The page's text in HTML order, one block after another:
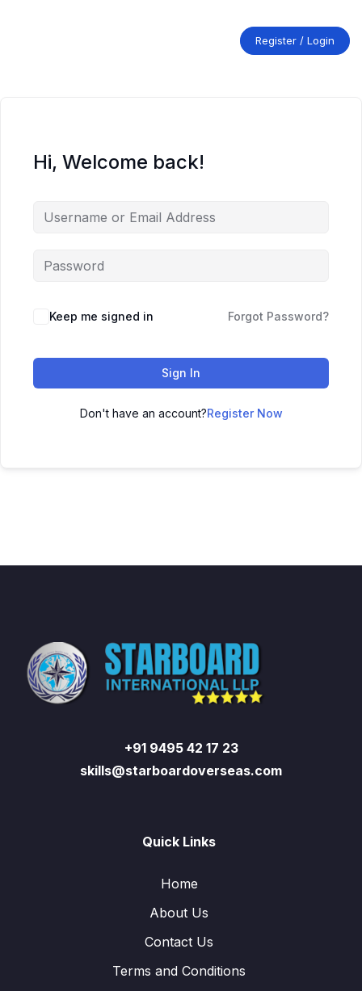
Register / Login
Hi, Welcome back!
Keep me signed in Forgot Password?
Sign In
Don't have an account?Register Now
+91 9495 42 17 23
skills@starboardoverseas.com
Quick Links
Home
About Us
Contact Us
Terms and Conditions